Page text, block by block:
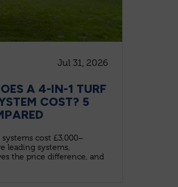
Jul 31, 2026
A 4-IN-1 TURF
COST? 5
cost £3,000–
leading systems,
the price difference, and